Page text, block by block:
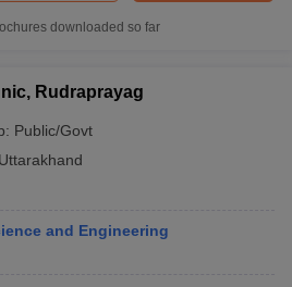
downloaded so far
Rudraprayag
Public/Govt
Uttarakhand
and Engineering